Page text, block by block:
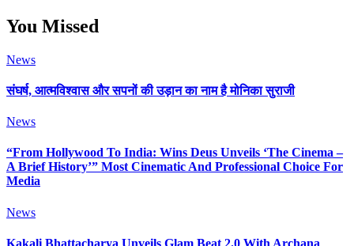
You Missed
News
संघर्ष, आत्मविश्वास और सपनों की उड़ान का नाम है मोनिका सुराजी
News
“From Hollywood To India: Wins Deus Unveils ‘The Cinema –
A Brief History’” Most Cinematic And Professional Choice For
Media
News
Kakali Bhattacharya Unveils Glam Beat 2.0 With Archana